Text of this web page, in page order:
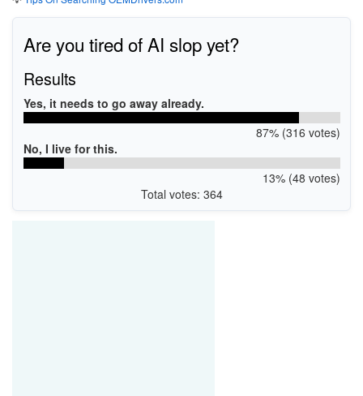
Are you tired of AI slop yet?
Results
Yes, it needs to go away already.
87% (316 votes)
No, I live for this.
13% (48 votes)
Total votes: 364